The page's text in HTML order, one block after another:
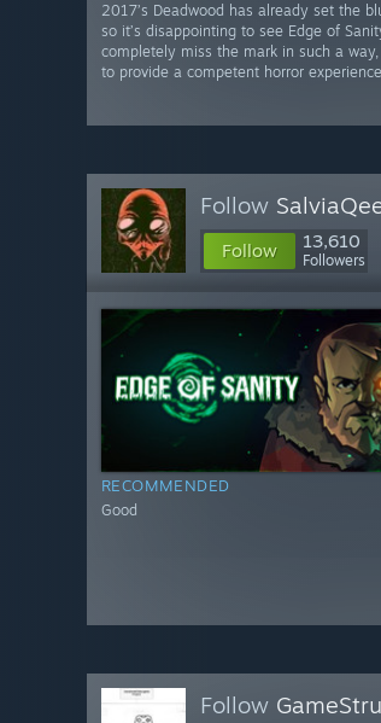
2017’s Deadwood has already set the
so it’s disappointing to see Edge of
completely miss the mark in such a
to provide a competent horror
Follow
Follow 13,610
Followers
RECOMMENDED
Good
Follow